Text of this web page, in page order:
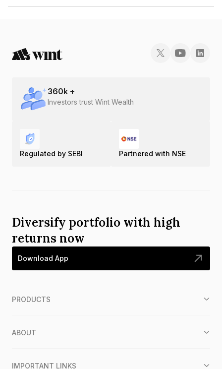
The ISIN number for Vikas Money Limited is INE0ANX07426.
360k +
Investors trust Wint Wealth
Regulated by SEBI Partnered with NSE
Diversify portfolio with high
returns now
Download App
PRODUCTS
ABOUT
IMPORTANT LINKS